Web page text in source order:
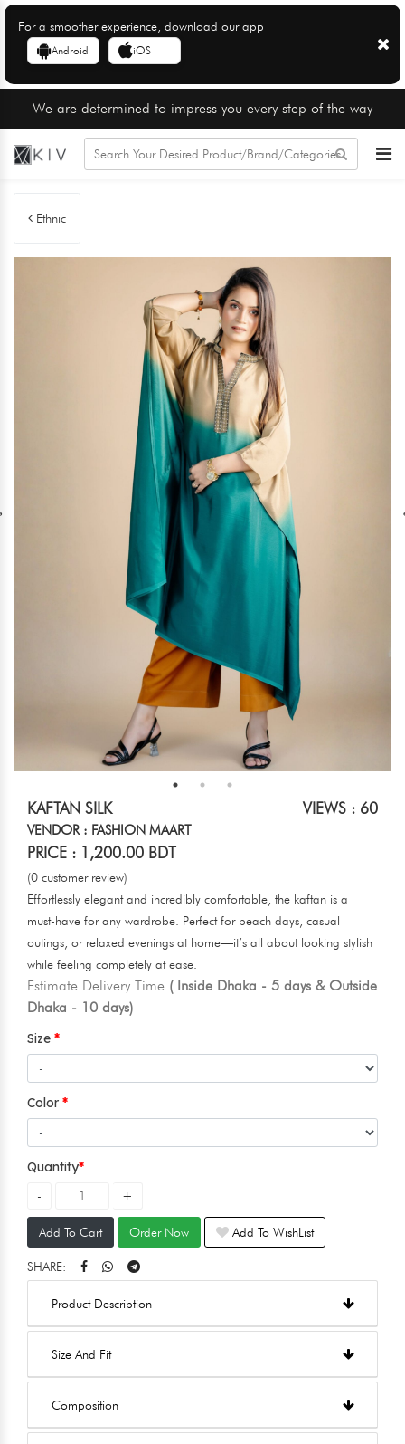
For a smoother experience, download our app
Android iOS
We are determined to impress you every step of the way
Ethnic
KAFTAN SILK VIEWS : 60
VENDOR : FASHION MAART
PRICE : 1,200.00 BDT
(0 customer review)
Effortlessly elegant and incredibly comfortable, the kaftan is a
must-have for any wardrobe. Perfect for beach days, casual
outings, or relaxed evenings at home—it’s all about looking stylish
while feeling completely at ease.
Estimate Delivery Time ( Inside Dhaka - 5 days & Outside
Dhaka - 10 days)
Size
Color
Quantity
Add To Cart Order Now Add To WishList
SHARE:
Product Description
Size And Fit
Composition